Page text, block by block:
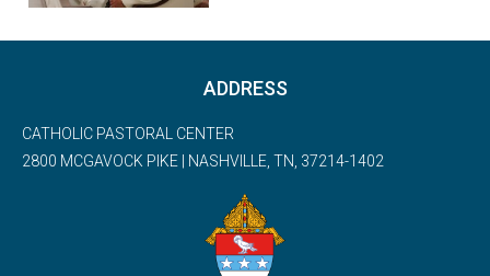
ADDRESS
CATHOLIC PASTORAL CENTER
2800 MCGAVOCK PIKE | NASHVILLE, TN, 37214-1402